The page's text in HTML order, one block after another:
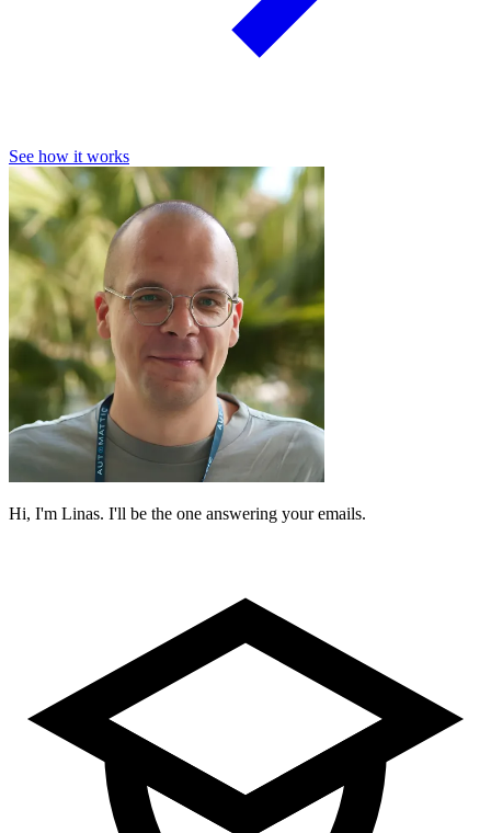
See how it works
Hi, I'm Linas. I'll be the one answering your emails.